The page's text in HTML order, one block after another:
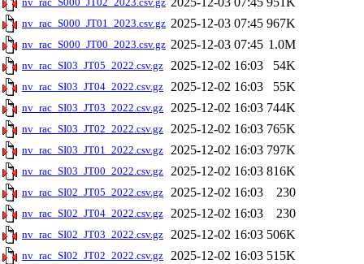
nv_rac_S000_JT01_2023.csv.gz 2025-12-03 07:45 967K
nv_rac_S000_JT00_2023.csv.gz 2025-12-03 07:45 1.0M
nv_rac_SI03_JT05_2022.csv.gz 2025-12-02 16:03 54K
nv_rac_SI03_JT04_2022.csv.gz 2025-12-02 16:03 55K
nv_rac_SI03_JT03_2022.csv.gz 2025-12-02 16:03 744K
nv_rac_SI03_JT02_2022.csv.gz 2025-12-02 16:03 765K
nv_rac_SI03_JT01_2022.csv.gz 2025-12-02 16:03 797K
nv_rac_SI03_JT00_2022.csv.gz 2025-12-02 16:03 816K
nv_rac_SI02_JT05_2022.csv.gz 2025-12-02 16:03 230
nv_rac_SI02_JT04_2022.csv.gz 2025-12-02 16:03 230
nv_rac_SI02_JT03_2022.csv.gz 2025-12-02 16:03 506K
nv_rac_SI02_JT02_2022.csv.gz 2025-12-02 16:03 515K